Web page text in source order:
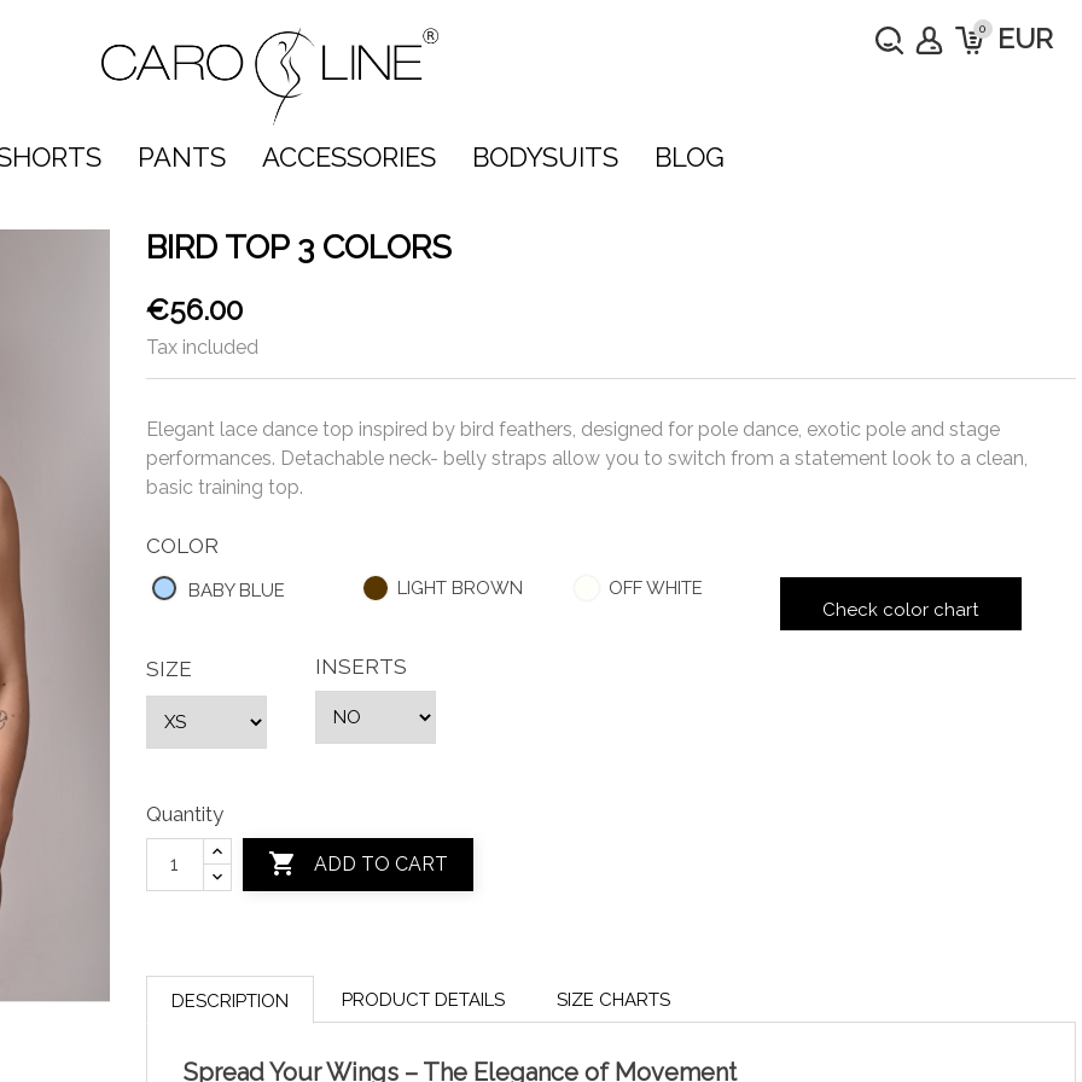
EUR
0
PANTS ACCESSORIES BODYSUITS BLOG
BIRD TOP 3 COLORS
€56.00
Tax included
Elegant lace dance top inspired by bird feathers, designed for pole dance, exotic pole and stage
performances. Detachable neck- belly straps allow you to switch from a statement look to a clean,
basic training top.
COLOR
BABY BLUE LIGHT BROWN
OFF WHITE
Check color chart
SIZE INSERTS
Quantity
 ADD TO CART
DESCRIPTION PRODUCT DETAILS SIZE CHARTS
Spread Your Wings – The Elegance of Movement